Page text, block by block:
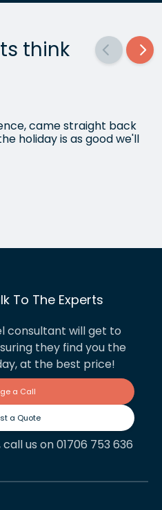
think
came straight back
holiday is as good we'll
To The Experts
consultant will get to
they find you the
at the best price!
a Call
a Quote
us on 01706 753 636